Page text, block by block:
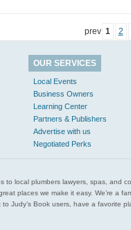
prev 1 2
OUR SERVICES
Local Events
Business Owners
Learning Center
Partners & Publishers
Advertise with us
Negotiated Perks
to local plumbers lawyers, spas, and
places we make it easy. We’re a
Judy’s Book users, have a favorite